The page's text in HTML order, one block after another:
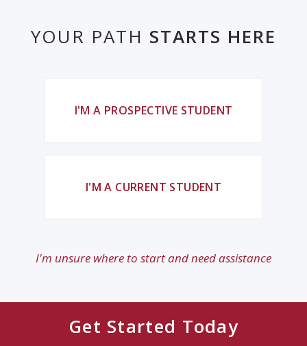
YOUR PATH STARTS HERE
I'M A PROSPECTIVE STUDENT
I'M A CURRENT STUDENT
I'm unsure where to start and need assistance
Get Started Today